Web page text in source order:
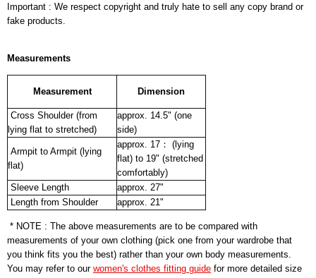
Important : We respect copyright and truly hate to sell any copy brand or
fake products.
Measurements
Measurement Dimension
Cross Shoulder (from
lying flat to stretched)
approx. 14.5" (one
side)
Armpit to Armpit (lying
flat)
approx. 17： (lying
flat) to 19" (stretched
comfortably)
Sleeve Length
approx. 27"
Length from Shoulder
approx. 21"
* NOTE : The above measurements are to be compared with
measurements of your own clothing (pick one from your wardrobe that
you think fits you the best) rather than your own body measurements.
You may refer to our women's clothes fitting guide for more detailed size